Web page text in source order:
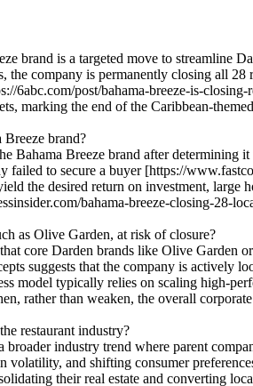
brand is a targeted move to streamline
the company is permanently closing all
6abc.com/post/bahama-breeze-is-
marking the end of the Caribbean-
brand?
Bahama Breeze brand after
to secure a buyer [https://
the desired return on investment, large
bahama-breeze-closing-28-
as Olive Garden, at risk of closure?
core Darden brands like Olive Garden
suggests that the company is actively
model typically relies on scaling high-
rather than weaken, the overall
restaurant industry?
broader industry trend where parent
volatility, and shifting consumer
their real estate and converting